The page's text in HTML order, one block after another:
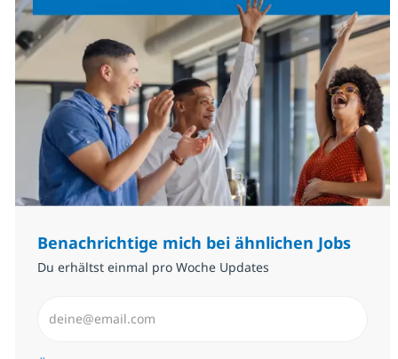
Benachrichtige mich bei ähnlichen Jobs
Du erhältst einmal pro Woche Updates